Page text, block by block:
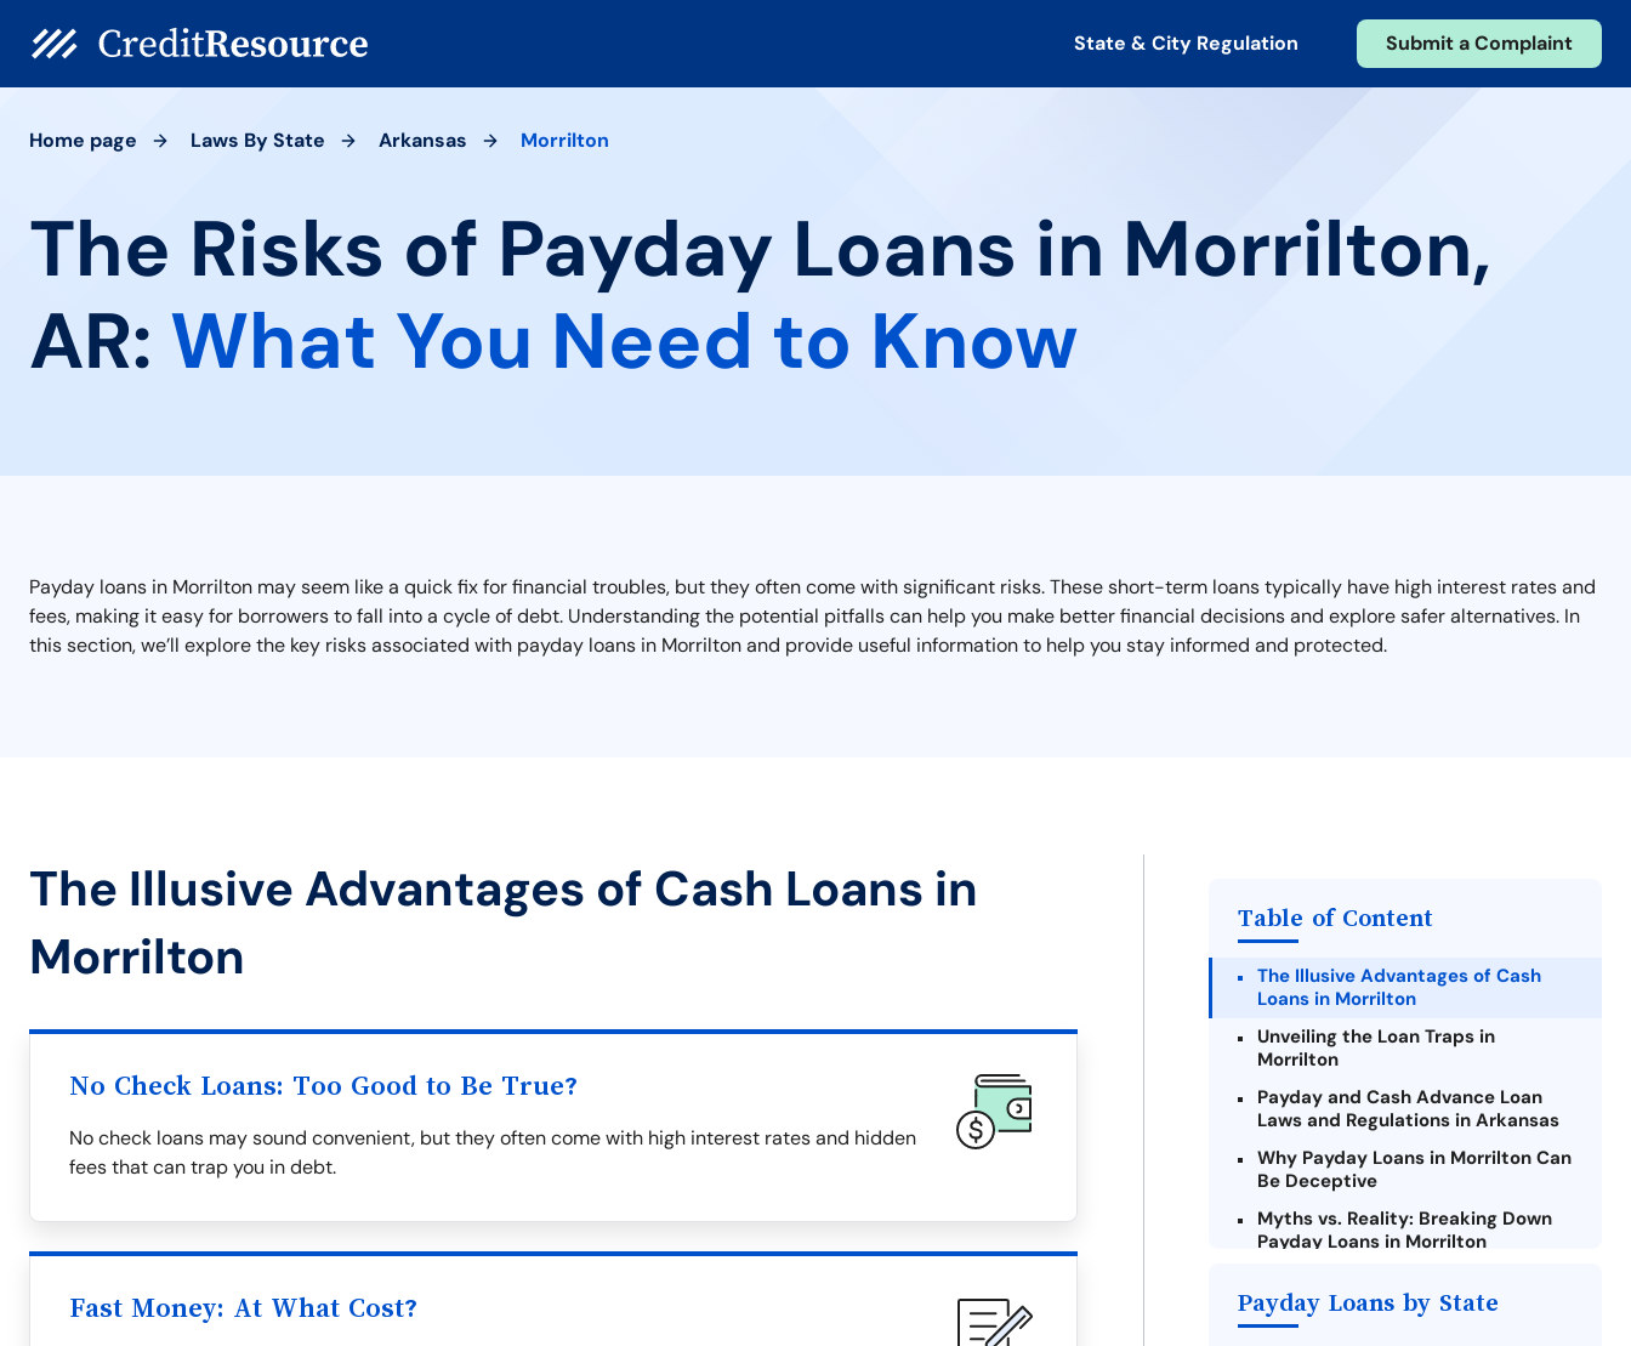
State & City Regulation Submit a Complaint
Home page Laws By State Arkansas Morrilton
The Risks of Payday Loans in Morrilton,
AR: What You Need to Know
Payday loans in Morrilton may seem like a quick fix for financial troubles, but they often come with significant risks. These short-term loans typically have high interest rates and
fees, making it easy for borrowers to fall into a cycle of debt. Understanding the potential pitfalls can help you make better financial decisions and explore safer alternatives. In
this section, we’ll explore the key risks associated with payday loans in Morrilton and provide useful information to help you stay informed and protected.
The Illusive Advantages of Cash Loans in
Morrilton
No Check Loans: Too Good to Be True?
No check loans may sound convenient, but they often come with high interest rates and hidden
fees that can trap you in debt.
Fast Money: At What Cost?
Table of Content
The Illusive Advantages of Cash
Loans in Morrilton
Unveiling the Loan Traps in
Morrilton
Payday and Cash Advance Loan
Laws and Regulations in Arkansas
Why Payday Loans in Morrilton Can
Be Deceptive
Myths vs. Reality: Breaking Down
Payday Loans in Morrilton
Loans Online in Morrilton
Payday Loans by State